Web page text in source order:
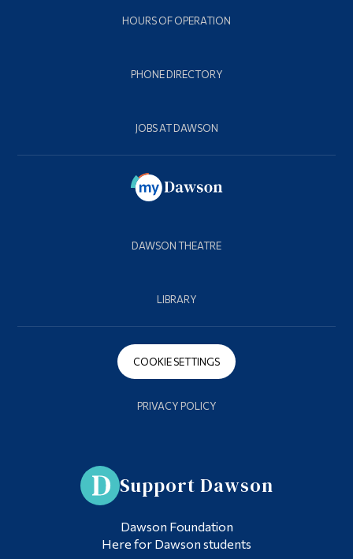
HOURS OF OPERATION
PHONE DIRECTORY
JOBS AT DAWSON
DAWSON THEATRE
LIBRARY
COOKIE SETTINGS
PRIVACY POLICY
Support Dawson
Dawson Foundation
Here for Dawson students